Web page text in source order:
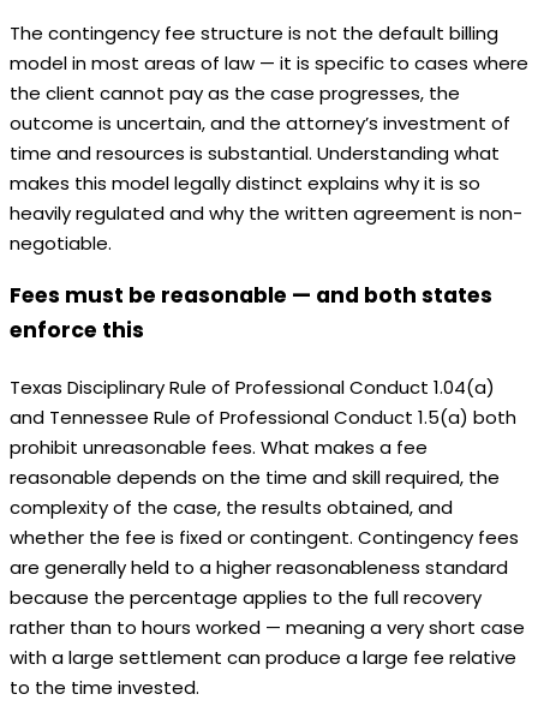
The contingency fee structure is not the default billing
model in most areas of law — it is specific to cases where
the client cannot pay as the case progresses, the
outcome is uncertain, and the attorney’s investment of
time and resources is substantial. Understanding what
makes this model legally distinct explains why it is so
heavily regulated and why the written agreement is non-
negotiable.
Fees must be reasonable — and both states
enforce this
Texas Disciplinary Rule of Professional Conduct 1.04(a)
and Tennessee Rule of Professional Conduct 1.5(a) both
prohibit unreasonable fees. What makes a fee
reasonable depends on the time and skill required, the
complexity of the case, the results obtained, and
whether the fee is fixed or contingent. Contingency fees
are generally held to a higher reasonableness standard
because the percentage applies to the full recovery
rather than to hours worked — meaning a very short case
with a large settlement can produce a large fee relative
to the time invested.